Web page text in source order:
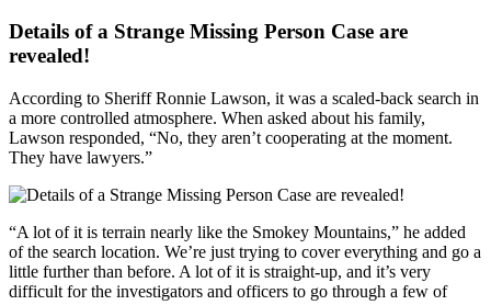
Details of a Strange Missing Person Case are
revealed!
According to Sheriff Ronnie Lawson, it was a scaled-back search in
a more controlled atmosphere. When asked about his family,
Lawson responded, “No, they aren’t cooperating at the moment.
They have lawyers.”
“A lot of it is terrain nearly like the Smokey Mountains,” he added
of the search location. We’re just trying to cover everything and go a
little further than before. A lot of it is straight-up, and it’s very
difficult for the investigators and officers to go through a few of